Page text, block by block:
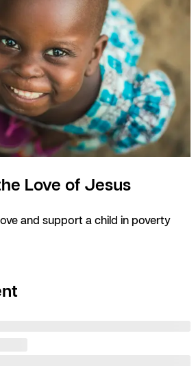
Love of Jesus
and support a child in poverty